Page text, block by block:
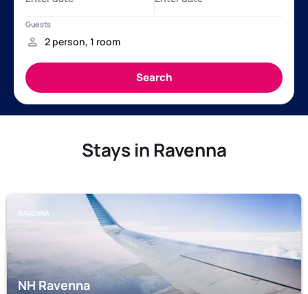
Stays in Ravenna
RAVENNA
NH Ravenna